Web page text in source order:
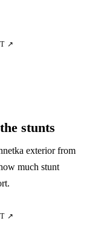
↗
stunts
exterior from
much stunt
↗